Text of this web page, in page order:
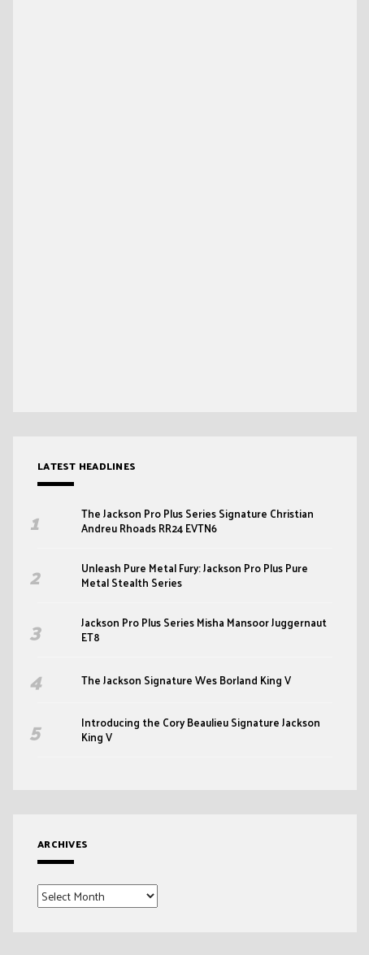
LATEST HEADLINES
The Jackson Pro Plus Series Signature Christian
Andreu Rhoads RR24 EVTN6
Unleash Pure Metal Fury: Jackson Pro Plus Pure
Metal Stealth Series
Jackson Pro Plus Series Misha Mansoor Juggernaut
ET8
The Jackson Signature Wes Borland King V
Introducing the Cory Beaulieu Signature Jackson
King V
ARCHIVES
Archives